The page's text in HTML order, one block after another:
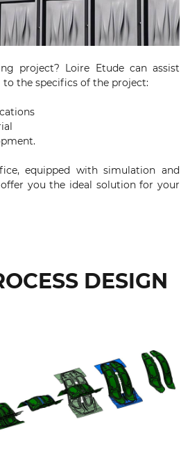
project? Loire Etude can assist
the specifics of the project:
equipped with simulation and
you the ideal solution for your
DESIGN